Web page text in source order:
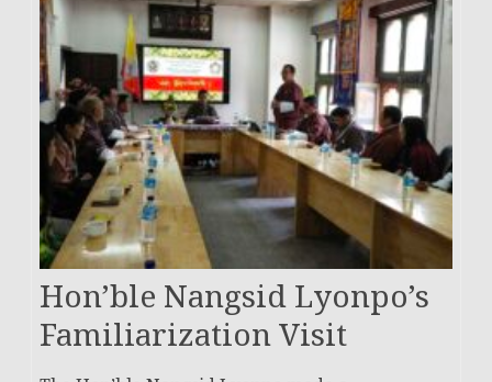
Hon’ble Nangsid Lyonpo’s
Familiarization Visit